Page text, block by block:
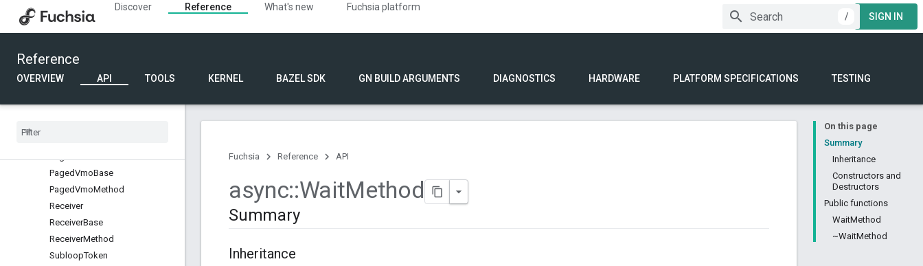
Discover Reference What's new
Fuchsia platform
/
SIGN IN
Reference
OVERVIEW API TOOLS KERNEL BAZEL SDK GN BUILD ARGUMENTS DIAGNOSTICS HARDWARE PLATFORM SPECIFICATIONS TESTING
Executor
GuestBellTrap
GuestBellTrapMethod
Irq
IrqMethod
PagedVmoBase
PagedVmoMethod
Receiver
ReceiverBase
ReceiverMethod
SubloopToken
On this page
Summary
Inheritance
Constructors and
Destructors
Public functions
WaitMethod
~WaitMethod
Fuchsia Reference API
async::WaitMethod
Summary
Inheritance